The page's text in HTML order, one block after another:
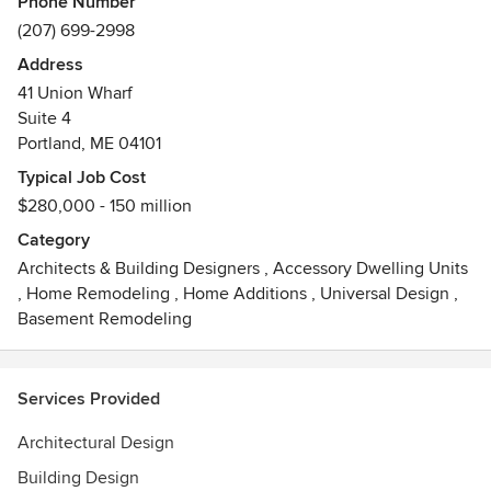
design as a dynamic experience, as a unified creation of
place.
(207) 699-2998
Address
41 Union Wharf
Suite 4
Portland, ME 04101
Typical Job Cost
$280,000 - 150 million
Category
Architects & Building Designers , Accessory Dwelling Units
, Home Remodeling , Home Additions , Universal Design ,
Basement Remodeling
Services Provided
Architectural Design
Building Design